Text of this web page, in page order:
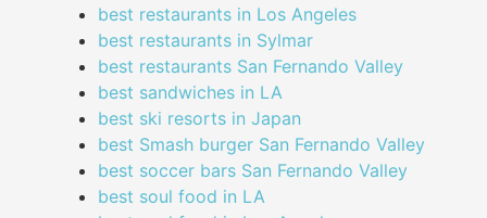
best restaurants in Los Angeles
best restaurants in Sylmar
best restaurants San Fernando Valley
best sandwiches in LA
best ski resorts in Japan
best Smash burger San Fernando Valley
best soccer bars San Fernando Valley
best soul food in LA